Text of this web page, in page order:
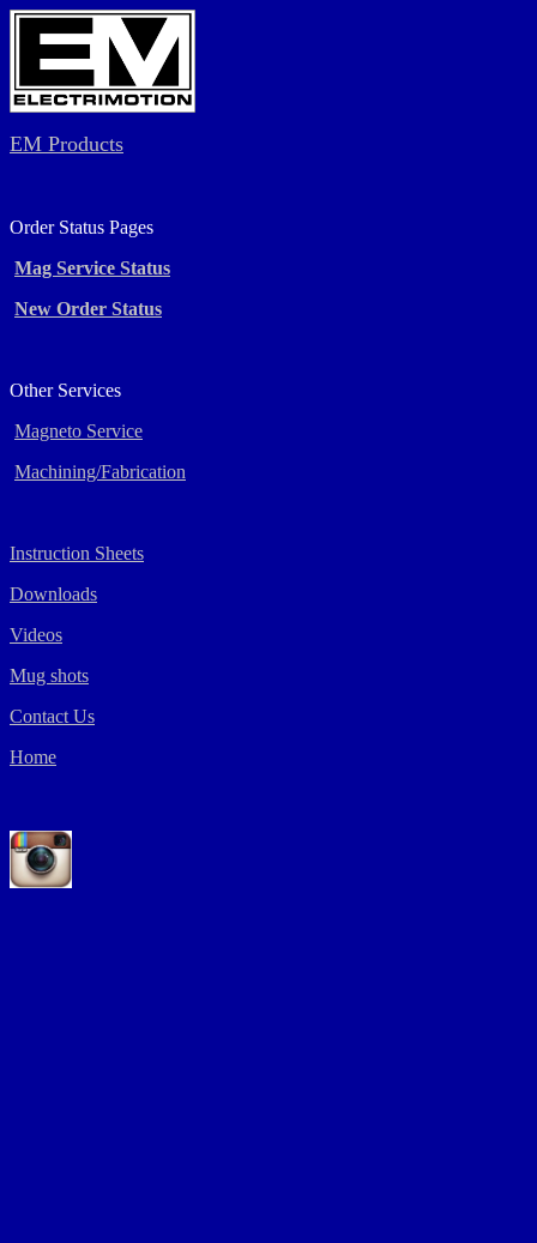
EM Products
Order Status Pages
Mag Service Status
New Order Status
Other Services
Magneto Service
Machining/Fabrication
Instruction Sheets
Downloads
Videos
Mug shots
Contact Us
Home